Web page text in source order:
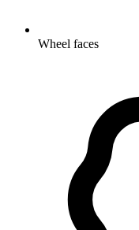
Wheel faces